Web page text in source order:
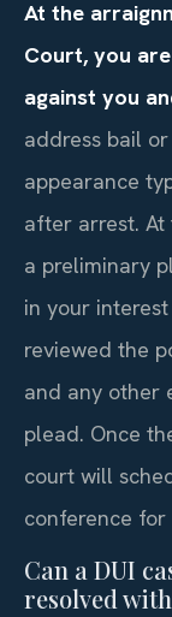
At the
Court, you
against you
address bail
appearance
after arrest. At
a preliminary
in your
reviewed the
and any other
plead. Once
court will
conference for
Can a DUI
resolved